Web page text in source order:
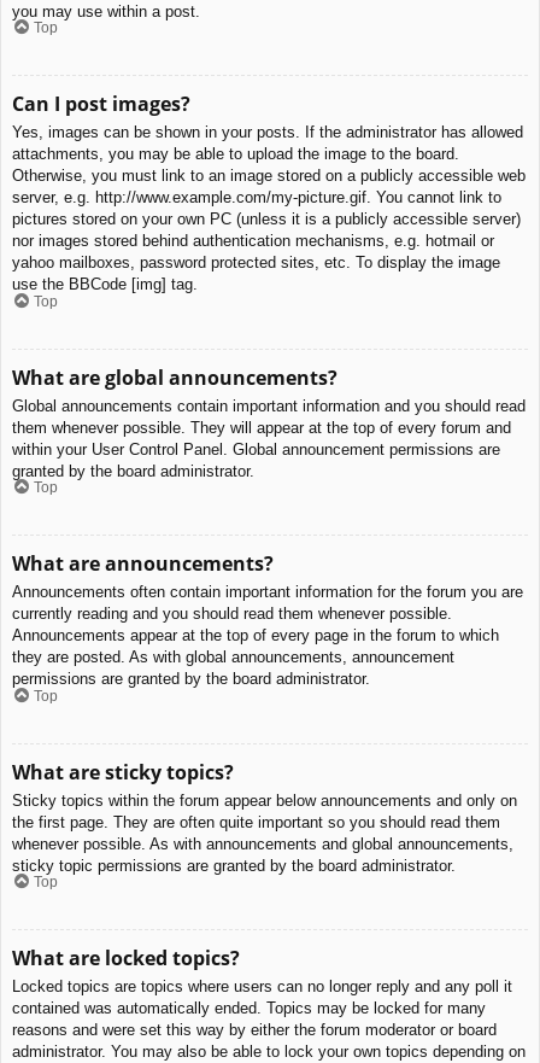
you may use within a post.
Top
Can I post images?
Yes, images can be shown in your posts. If the administrator has allowed
attachments, you may be able to upload the image to the board.
Otherwise, you must link to an image stored on a publicly accessible web
server, e.g. http://www.example.com/my-picture.gif. You cannot link to
pictures stored on your own PC (unless it is a publicly accessible server)
nor images stored behind authentication mechanisms, e.g. hotmail or
yahoo mailboxes, password protected sites, etc. To display the image
use the BBCode [img] tag.
Top
What are global announcements?
Global announcements contain important information and you should read
them whenever possible. They will appear at the top of every forum and
within your User Control Panel. Global announcement permissions are
granted by the board administrator.
Top
What are announcements?
Announcements often contain important information for the forum you are
currently reading and you should read them whenever possible.
Announcements appear at the top of every page in the forum to which
they are posted. As with global announcements, announcement
permissions are granted by the board administrator.
Top
What are sticky topics?
Sticky topics within the forum appear below announcements and only on
the first page. They are often quite important so you should read them
whenever possible. As with announcements and global announcements,
sticky topic permissions are granted by the board administrator.
Top
What are locked topics?
Locked topics are topics where users can no longer reply and any poll it
contained was automatically ended. Topics may be locked for many
reasons and were set this way by either the forum moderator or board
administrator. You may also be able to lock your own topics depending on